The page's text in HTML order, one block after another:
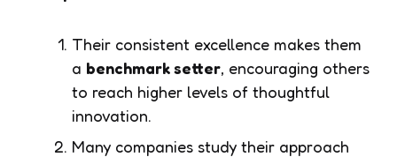
Their consistent excellence makes them
a benchmark setter, encouraging others
to reach higher levels of thoughtful
innovation.
Many companies study their approach